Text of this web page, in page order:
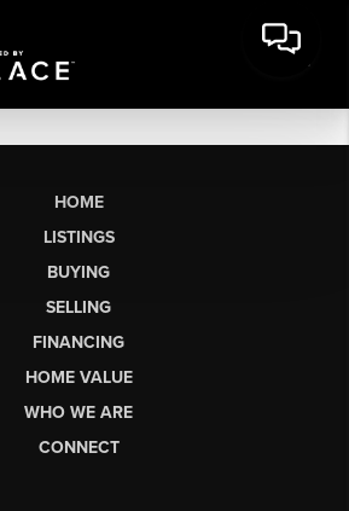
HOME
LISTINGS
BUYING
SELLING
FINANCING
HOME VALUE
WHO WE ARE
CONNECT